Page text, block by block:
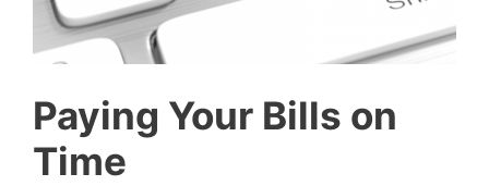
Paying Your Bills on
Time